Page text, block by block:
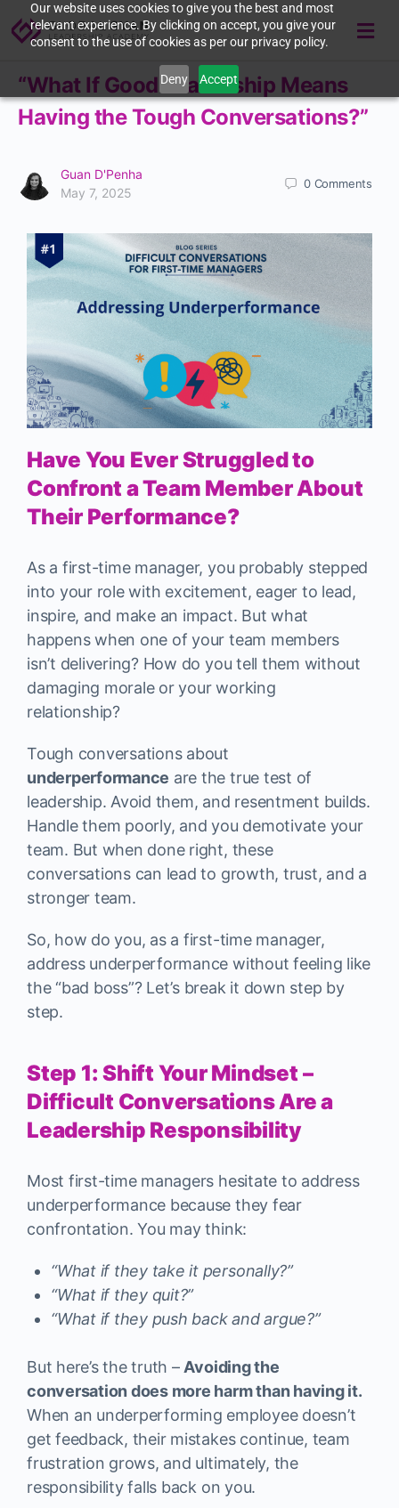
Our website uses cookies to give you the best and most
relevant experience. By clicking on accept, you give your
consent to the use of cookies as per our privacy policy.
Deny Accept
“What If Good Leadership Means
Having the Tough Conversations?”
Guan D'Penha
May 7, 2025
0 Comments
Have You Ever Struggled to
Confront a Team Member About
Their Performance?
As a first-time manager, you probably stepped
into your role with excitement, eager to lead,
inspire, and make an impact. But what
happens when one of your team members
isn’t delivering? How do you tell them without
damaging morale or your working
relationship?
Tough conversations about
underperformance are the true test of
leadership. Avoid them, and resentment builds.
Handle them poorly, and you demotivate your
team. But when done right, these
conversations can lead to growth, trust, and a
stronger team.
So, how do you, as a first-time manager,
address underperformance without feeling like
the “bad boss”? Let’s break it down step by
step.
Step 1: Shift Your Mindset –
Difficult Conversations Are a
Leadership Responsibility
Most first-time managers hesitate to address
underperformance because they fear
confrontation. You may think:
“What if they take it personally?”
“What if they quit?”
“What if they push back and argue?”
But here’s the truth – Avoiding the
conversation does more harm than having it.
When an underperforming employee doesn’t
get feedback, their mistakes continue, team
frustration grows, and ultimately, the
responsibility falls back on you.